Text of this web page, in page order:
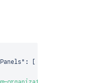
:
[